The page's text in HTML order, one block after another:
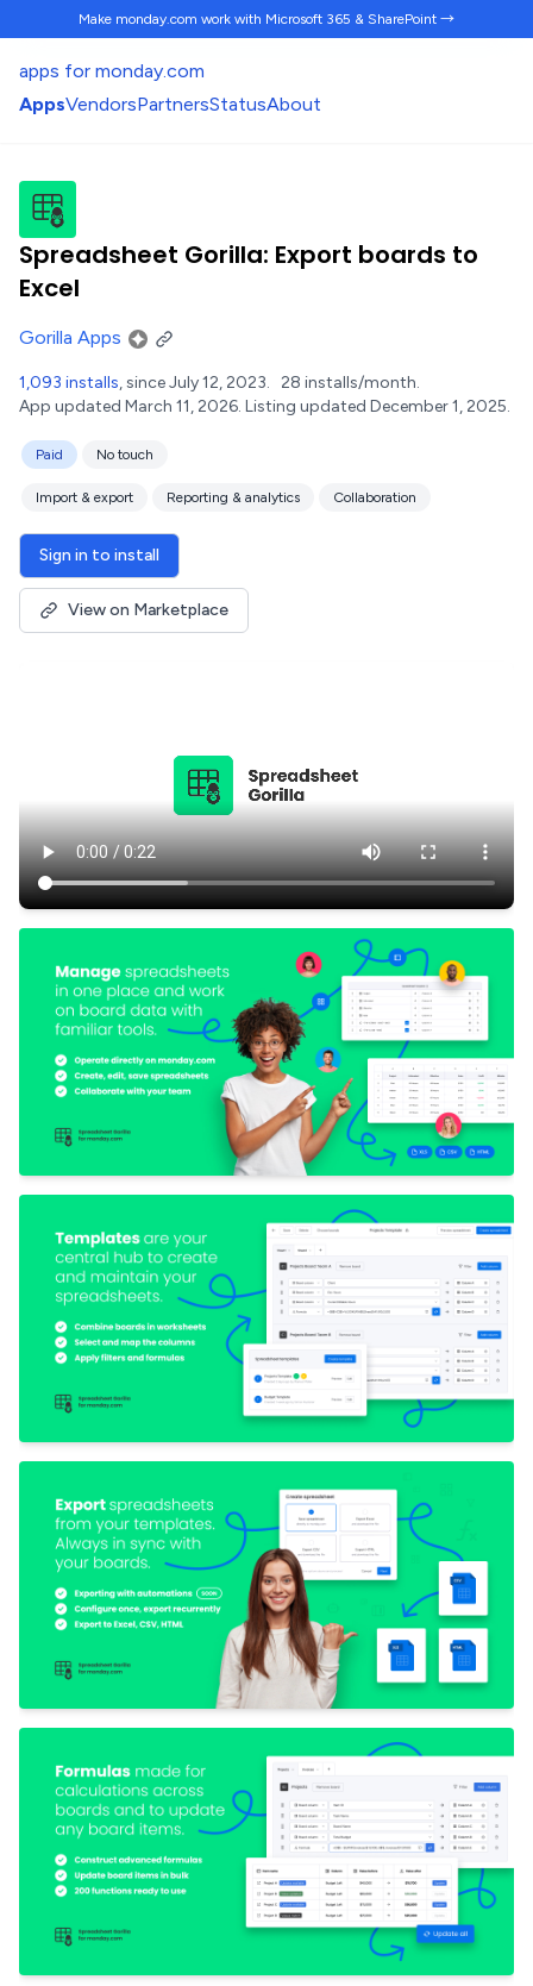
Make monday.com work with Microsoft 365 & SharePoint →
apps for monday.com
AppsVendorsPartnersStatusAbout
Spreadsheet Gorilla: Export boards to
Excel
Gorilla Apps
1,093 installs, since July 12, 2023. 28 installs/month.
App updated March 11, 2026. Listing updated December 1, 2025.
Paid No touch
Import & export Reporting & analytics Collaboration
Sign in to install
View on Marketplace